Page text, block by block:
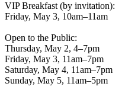
VIP Breakfast (by invitation):
Friday, May 3, 10am–11am
Open to the Public:
Thursday, May 2, 4–7pm
Friday, May 3, 11am–7pm
Saturday, May 4, 11am–7pm
Sunday, May 5, 11am–5pm